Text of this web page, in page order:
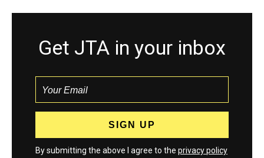
Get JTA in your inbox
By submitting the above I agree to the privacy policy